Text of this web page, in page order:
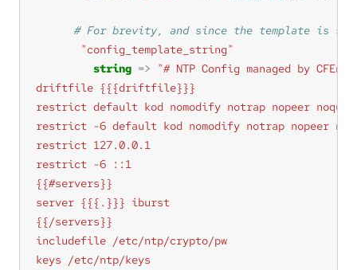
"config_template_string"
string =>